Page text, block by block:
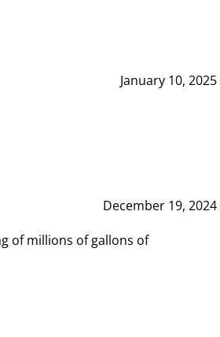
January 10, 2025
December 19, 2024
of millions of gallons of